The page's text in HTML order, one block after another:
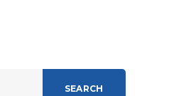
SEARCH